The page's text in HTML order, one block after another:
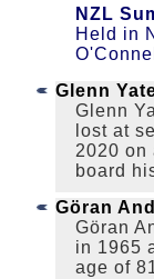
NZL
Held in
Glenn
Glenn
lost at
2020 on
board
Göran
Göran
in 1965
age of